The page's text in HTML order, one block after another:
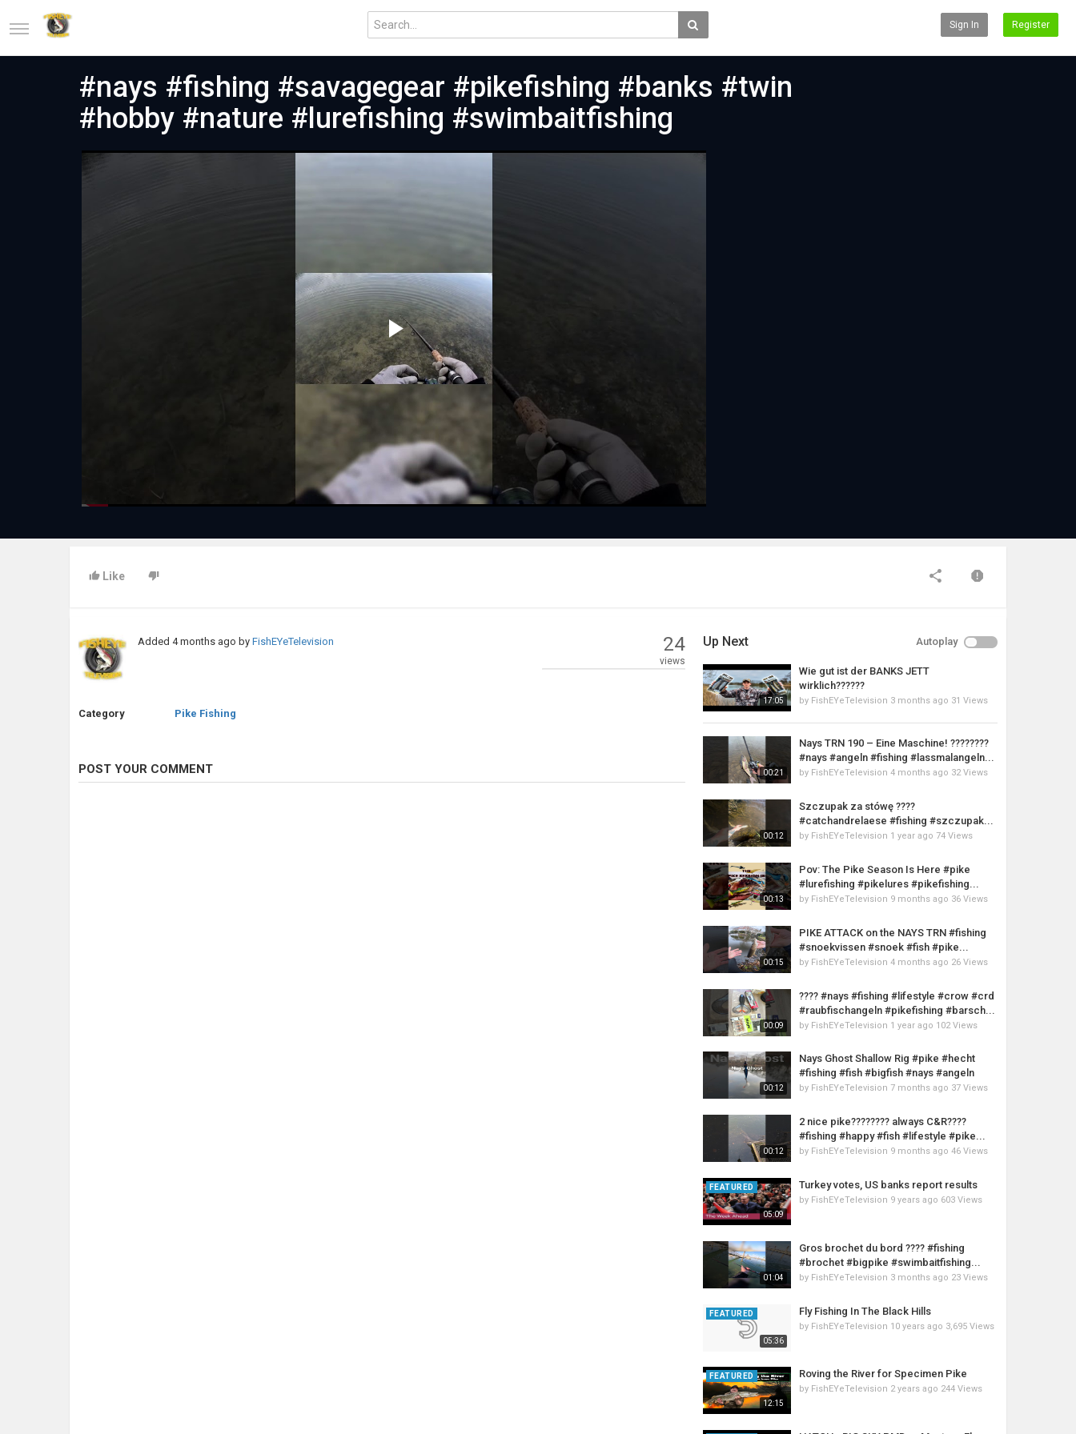
Sign In Register
#nays #fishing #savagegear #pikefishing #banks #twin
#hobby #nature #lurefishing #swimbaitfishing
Play
Video
Like
Added4 months ago byFishEYeTelevision 24
views
Category Pike Fishing
POST YOUR COMMENT
Up Next Autoplay
17:05
Wie gut ist der BANKS JETT
wirklich??????
by FishEYeTelevision 3 months ago 31 Views
00:21
Nays TRN 190 – Eine Maschine! ????????
#nays #angeln #fishing #lassmalangeln...
by FishEYeTelevision 4 months ago 32 Views
00:12
Szczupak za stówę ????
#catchandrelaese #fishing #szczupak...
by FishEYeTelevision 1 year ago 74 Views
00:13
Pov: The Pike Season Is Here #pike
#lurefishing #pikelures #pikefishing...
by FishEYeTelevision 9 months ago 36 Views
00:15
PIKE ATTACK on the NAYS TRN #fishing
#snoekvissen #snoek #fish #pike...
by FishEYeTelevision 4 months ago 26 Views
00:09
???? #nays #fishing #lifestyle #crow #crd
#raubfischangeln #pikefishing #barsch...
by FishEYeTelevision 1 year ago 102 Views
00:12
Nays Ghost Shallow Rig #pike #hecht
#fishing #fish #bigfish #nays #angeln
by FishEYeTelevision 7 months ago 37 Views
00:12
2 nice pike???????? always C&R????
#fishing #happy #fish #lifestyle #pike...
by FishEYeTelevision 9 months ago 46 Views
05:09
FEATURED Turkey votes, US banks report results
by FishEYeTelevision 9 years ago 603 Views
01:04
Gros brochet du bord ???? #fishing
#brochet #bigpike #swimbaitfishing...
by FishEYeTelevision 3 months ago 23 Views
05:36
FEATURED Fly Fishing In The Black Hills
by FishEYeTelevision 10 years ago 3,695 Views
12:15
FEATURED Roving the River for Specimen Pike
by FishEYeTelevision 2 years ago 244 Views